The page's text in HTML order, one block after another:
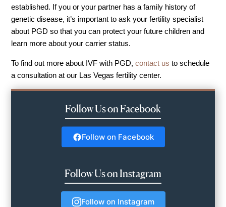
Referring Physicians
Fertility Storage Solutions
FAQ
Patient Portal
established. If you or your partner has a family history of
genetic disease, it’s important to ask your fertility specialist
about PGD so that you can protect your future children and
learn more about your carrier status.
To find out more about IVF with PGD, contact us to schedule
a consultation at our Las Vegas fertility center.
Follow Us on Facebook
Follow on Facebook
Follow Us on Instagram
Follow on Instagram